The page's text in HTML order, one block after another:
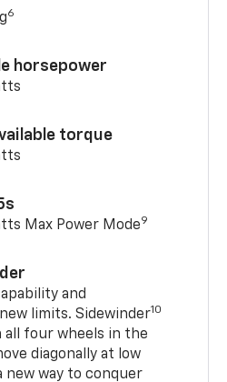
6
horsepower
torque
Max Power Mode9
and
limits. Sidewinder10
four wheels in the
diagonally at low
new way to conquer